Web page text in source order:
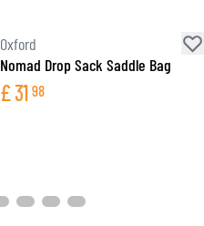
Oxford
Nomad Drop Sack Saddle Bag
£31 98